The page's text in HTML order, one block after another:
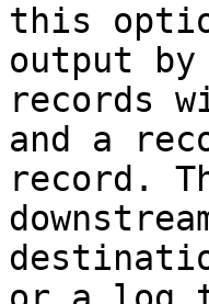
this
output
records
and a
record.